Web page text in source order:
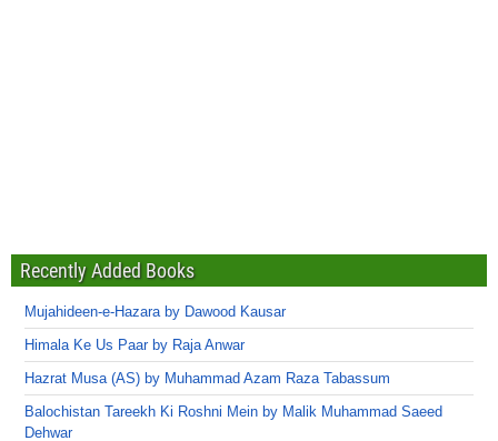
Recently Added Books
Mujahideen-e-Hazara by Dawood Kausar
Himala Ke Us Paar by Raja Anwar
Hazrat Musa (AS) by Muhammad Azam Raza Tabassum
Balochistan Tareekh Ki Roshni Mein by Malik Muhammad Saeed
Dehwar